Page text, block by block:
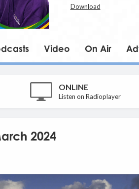
Download
Video On Air
ONLINE
Listen on Radioplayer
2024